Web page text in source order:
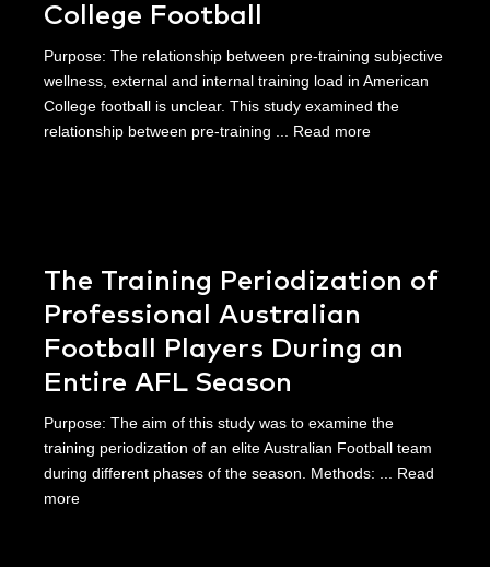
College Football
Purpose: The relationship between pre-training subjective
wellness, external and internal training load in American
College football is unclear. This study examined the
relationship between pre-training ... Read more
The Training Periodization of
Professional Australian
Football Players During an
Entire AFL Season
Purpose: The aim of this study was to examine the
training periodization of an elite Australian Football team
during different phases of the season. Methods: ... Read
more